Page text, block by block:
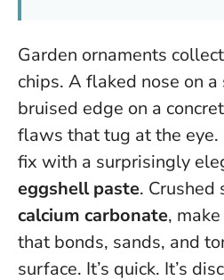
Garden ornaments
chips. A flaked nose on a
bruised edge on a
flaws that tug at the eye.
fix with a surprisingly
eggshell paste. Crushed
calcium carbonate,
that bonds, sands, and
surface. It’s quick. It’s